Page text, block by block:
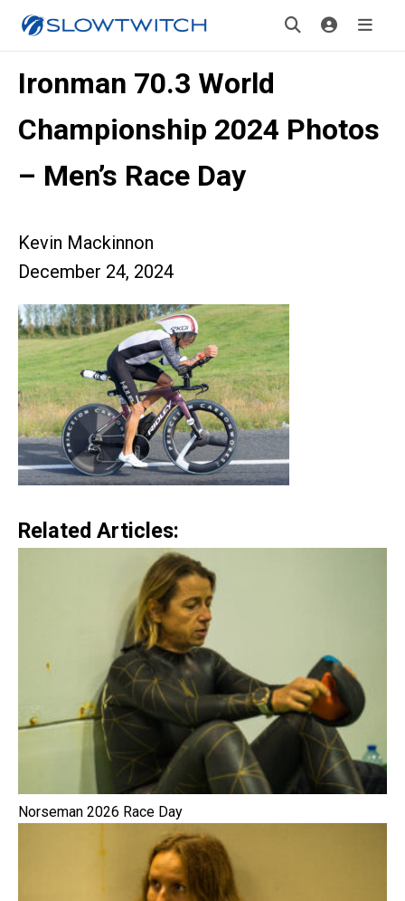
Ironman 70.3 World
Championship 2024 Photos
– Men’s Race Day
Kevin Mackinnon
December 24, 2024
Related Articles:
Norseman 2026 Race Day